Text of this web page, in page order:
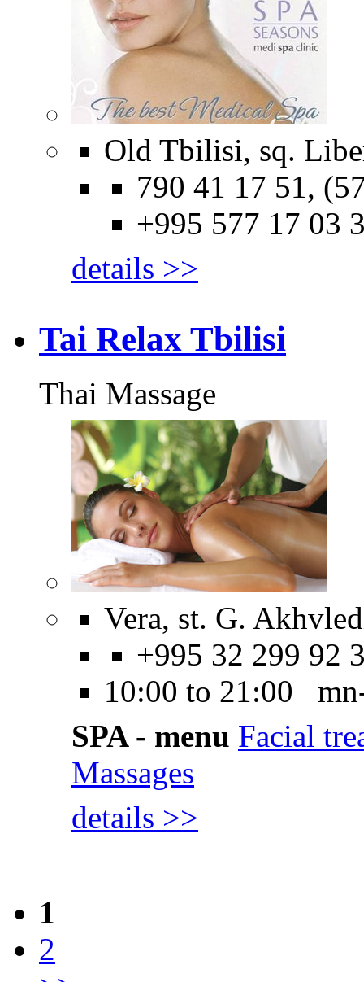
Old Tbilisi, sq.
790 41 17 51,
+995 577 17 03
details >>
Tai Relax Tbilisi
Thai Massage
Vera, st. G.
+995 32 299 92
10:00 to 21:00
SPA - menu Facial
Massages
details >>
1
2